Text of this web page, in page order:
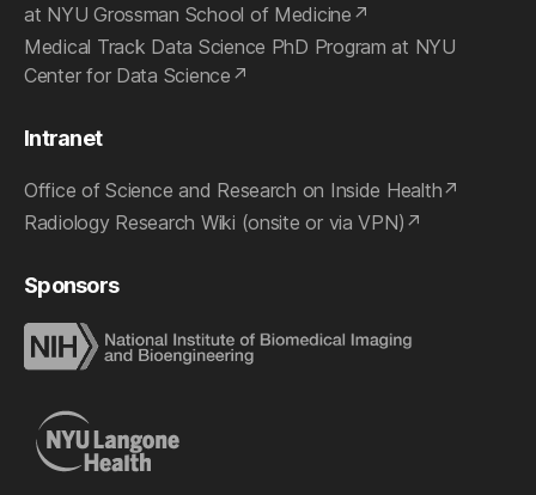
at NYU Grossman School of Medicine
Medical Track Data Science PhD Program at NYU
Center for Data Science
Intranet
Office of Science and Research on Inside Health
Radiology Research Wiki (onsite or via VPN)
Sponsors